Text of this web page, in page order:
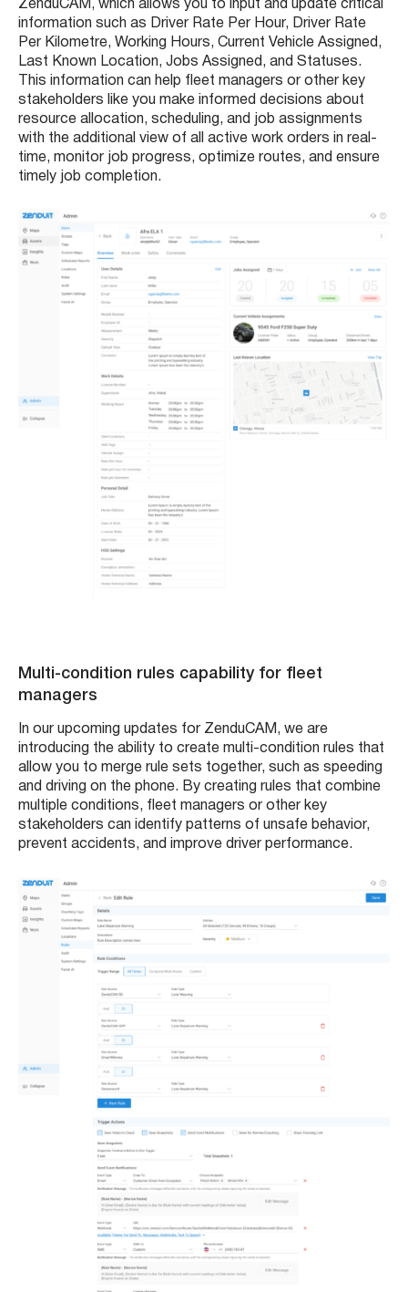
ZenduCAM, which allows you to input and update critical
information such as Driver Rate Per Hour, Driver Rate
Per Kilometre, Working Hours, Current Vehicle Assigned,
Last Known Location, Jobs Assigned, and Statuses.
This information can help fleet managers or other key
stakeholders like you make informed decisions about
resource allocation, scheduling, and job assignments
with the additional view of all active work orders in real-
time, monitor job progress, optimize routes, and ensure
timely job completion.
Multi-condition rules capability for fleet
managers
In our upcoming updates for ZenduCAM, we are
introducing the ability to create multi-condition rules that
allow you to merge rule sets together, such as speeding
and driving on the phone. By creating rules that combine
multiple conditions, fleet managers or other key
stakeholders can identify patterns of unsafe behavior,
prevent accidents, and improve driver performance.